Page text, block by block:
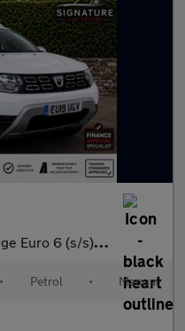
Euro 6 (s/s) 5dr
• Petrol • Manual